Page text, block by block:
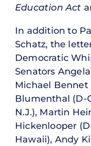
Education Act
In addition to
Schatz, the
Democratic
Senators
Michael Bennet
Blumenthal (D-
N.J.), Martin
Hickenlooper
Hawaii), Andy